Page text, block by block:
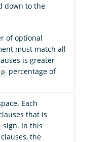
down to the
of optional
must match all
is greater
p percentage of
Each
that is
sign. In this
the